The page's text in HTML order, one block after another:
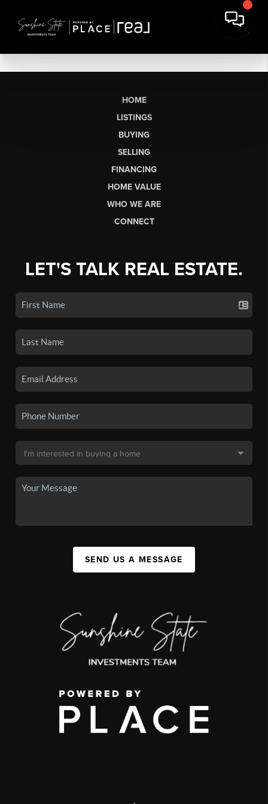
HOME
LISTINGS
BUYING
SELLING
FINANCING
HOME VALUE
WHO WE ARE
CONNECT
LET'S TALK REAL ESTATE.
SEND US A MESSAGE
,